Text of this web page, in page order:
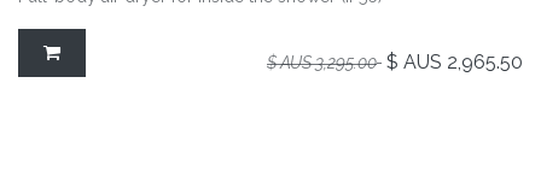
$ AUS3,295.00 $ AUS 2,965.50